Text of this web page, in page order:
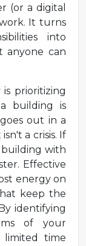
(or a digital
It turns
into
anyone can
prioritizing
building is
out in a
a crisis. If
with
Effective
energy on
keep the
identifying
of your
time